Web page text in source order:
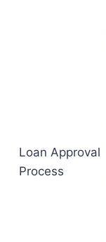
Loan Approval
Process